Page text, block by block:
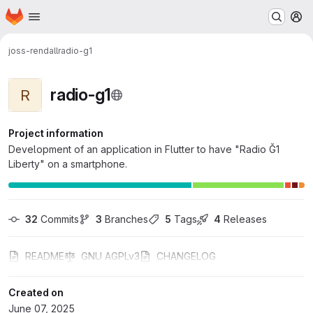
Skip to main content
Homepage
joss-rendallradio-g1
R radio-g1
Project information
Development of an application in Flutter to have "Radio Ğ1
Liberty" on a smartphone.
32 Commits 3 Branches 5 Tags 4 Releases
README GNU AGPLv3 CHANGELOG
Created on
June 07, 2025